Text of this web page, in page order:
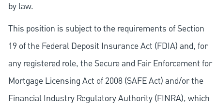
by law.
This position is subject to the requirements of Section
19 of the Federal Deposit Insurance Act (FDIA) and, for
any registered role, the Secure and Fair Enforcement for
Mortgage Licensing Act of 2008 (SAFE Act) and/or the
Financial Industry Regulatory Authority (FINRA), which